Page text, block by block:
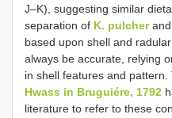
J–K), suggesting similar
separation of K. pulcherand
based upon shell and
always be accurate, relying
in shell features and pattern.
Hwass in Bruguiére, 1792
literature to refer to these